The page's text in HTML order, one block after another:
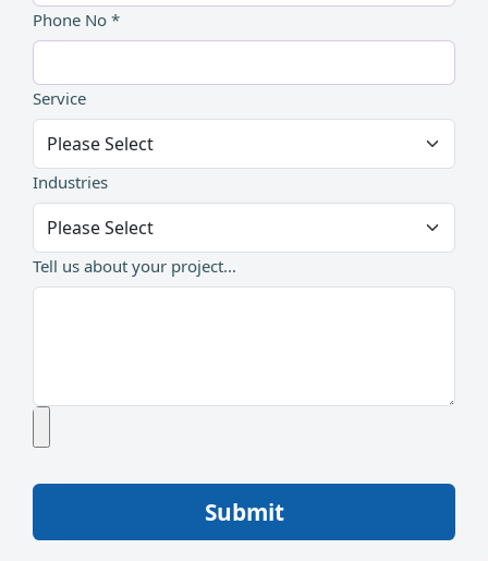
Phone No *
Service
Industries
Tell us about your project...
Submit